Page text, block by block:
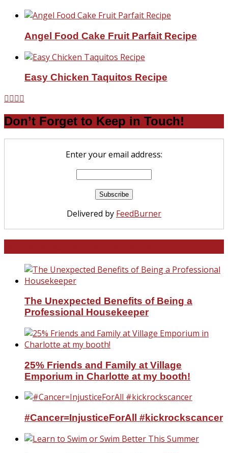
Angel Food Cake Fruit Parfait Recipe
Easy Chicken Taquitos Recipe
Don’t Forget to Keep in Touch!
Enter your email address:
Delivered by FeedBurner
The Unexpected Benefits of Being a
Professional Housekeeper
25% Friends and Family at Village
Emporium in Charlotte at my booth!
#Cancer=InjusticeForAll #kickrockscancer